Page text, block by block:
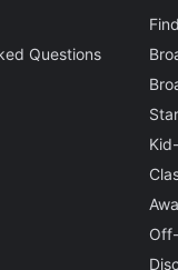
Questions